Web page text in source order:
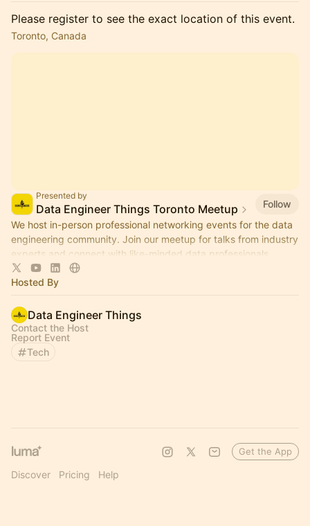
Please register to see the exact location of this event.
Toronto, Canada
Presented by
Data Engineer Things Toronto Meetup
Follow
We host in-person professional networking events for the data
engineering community. Join our meetup for talks from industry
experts and connect with like-minded data professionals.
Hosted By
Data Engineer Things
Contact the Host
Report Event
Tech
Discover Pricing Help
Get the App